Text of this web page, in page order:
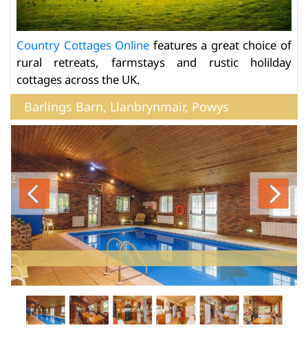
Country Cottages Online features a great choice of
rural retreats, farmstays and rustic holilday
cottages across the UK.
Barlings Barn, Llanbrynmair, Powys